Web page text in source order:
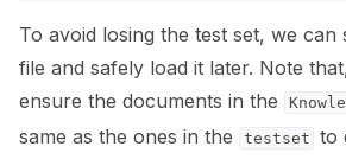
To avoid losing the test set, we can
file and safely load it later. Note
ensure the documents in the
same as the ones in the
testset to